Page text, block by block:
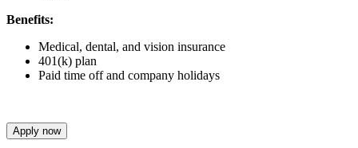
Benefits:
Medical, dental, and vision insurance
401(k) plan
Paid time off and company holidays
Apply now